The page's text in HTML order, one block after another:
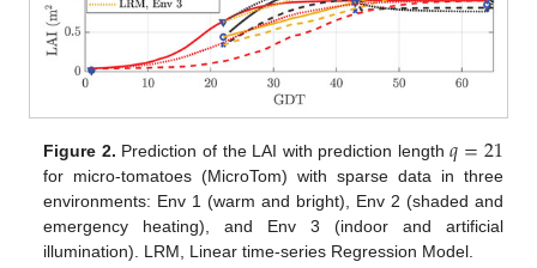
Figure 2. Prediction of the LAI with prediction length𝑞=21
for micro-tomatoes (MicroTom) with sparse data in three
environments: Env 1 (warm and bright), Env 2 (shaded and
emergency heating), and Env 3 (indoor and artificial
illumination). LRM, Linear time-series Regression Model.